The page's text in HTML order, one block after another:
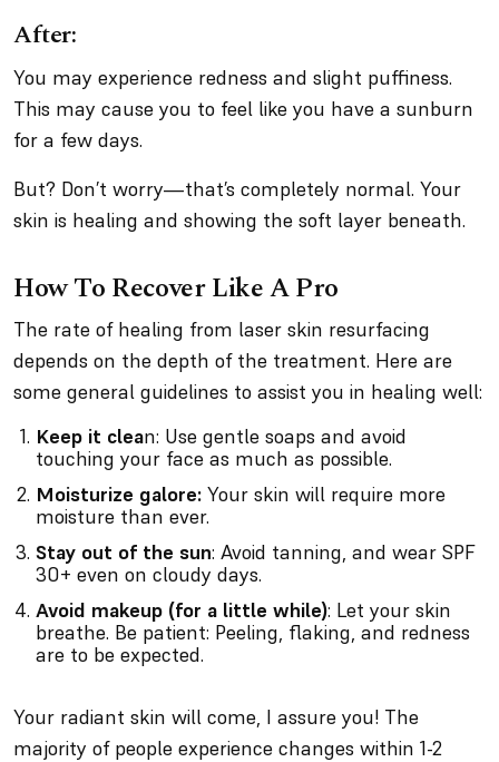
After:
You may experience redness and slight puffiness.
This may cause you to feel like you have a sunburn
for a few days.
But? Don’t worry—that’s completely normal. Your
skin is healing and showing the soft layer beneath.
How To Recover Like A Pro
The rate of healing from laser skin resurfacing
depends on the depth of the treatment. Here are
some general guidelines to assist you in healing well:
Keep it clean: Use gentle soaps and avoid
touching your face as much as possible.
Moisturize galore: Your skin will require more
moisture than ever.
Stay out of the sun: Avoid tanning, and wear SPF
30+ even on cloudy days.
Avoid makeup (for a little while): Let your skin
breathe. Be patient: Peeling, flaking, and redness
are to be expected.
Your radiant skin will come, I assure you! The
majority of people experience changes within 1-2